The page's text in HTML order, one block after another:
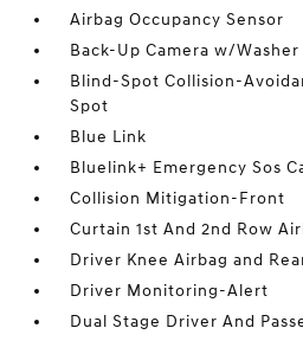
Airbag Occupancy Sensor
Back-Up Camera w/Washer
Blind-Spot Collision-
Spot
Blue Link
Bluelink+ Emergency Sos
Collision Mitigation-Front
Curtain 1st And 2nd Row
Driver Knee Airbag and
Driver Monitoring-Alert
Dual Stage Driver And